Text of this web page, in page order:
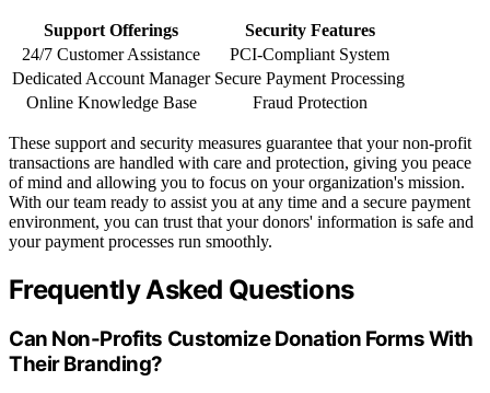
Support Offerings
Security Features
24/7 Customer Assistance
PCI-Compliant System
Dedicated Account Manager Secure Payment Processing
Online Knowledge Base
Fraud Protection
These support and security measures guarantee that your non-profit
transactions are handled with care and protection, giving you peace
of mind and allowing you to focus on your organization's mission.
With our team ready to assist you at any time and a secure payment
environment, you can trust that your donors' information is safe and
your payment processes run smoothly.
Frequently Asked Questions
Can Non-Profits Customize Donation Forms With
Their Branding?